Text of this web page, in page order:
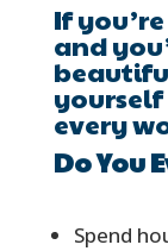
If
and
yourself
every
Do You
Spend